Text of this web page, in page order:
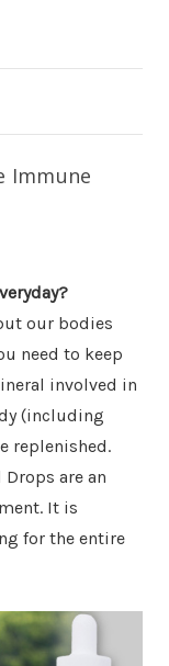
Immune
our bodies
need to keep
involved in
(including
replenished.
are an
It is
for the entire